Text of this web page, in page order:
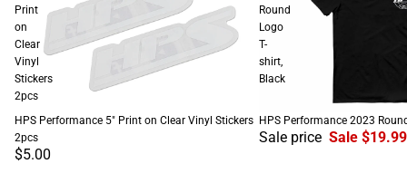
Print
on
Clear
Vinyl
Stickers
2pcs
HPS Performance 5" Print on Clear Vinyl Stickers
2pcs
$5.00
Round
Logo
T-
shirt,
Black
SALE
HPS Performance 2023
Sale price Sale $19.99